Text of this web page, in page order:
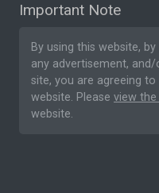
Important Note
By using this website,
any advertisement,
site, you are agreeing to
website. Please view
website.